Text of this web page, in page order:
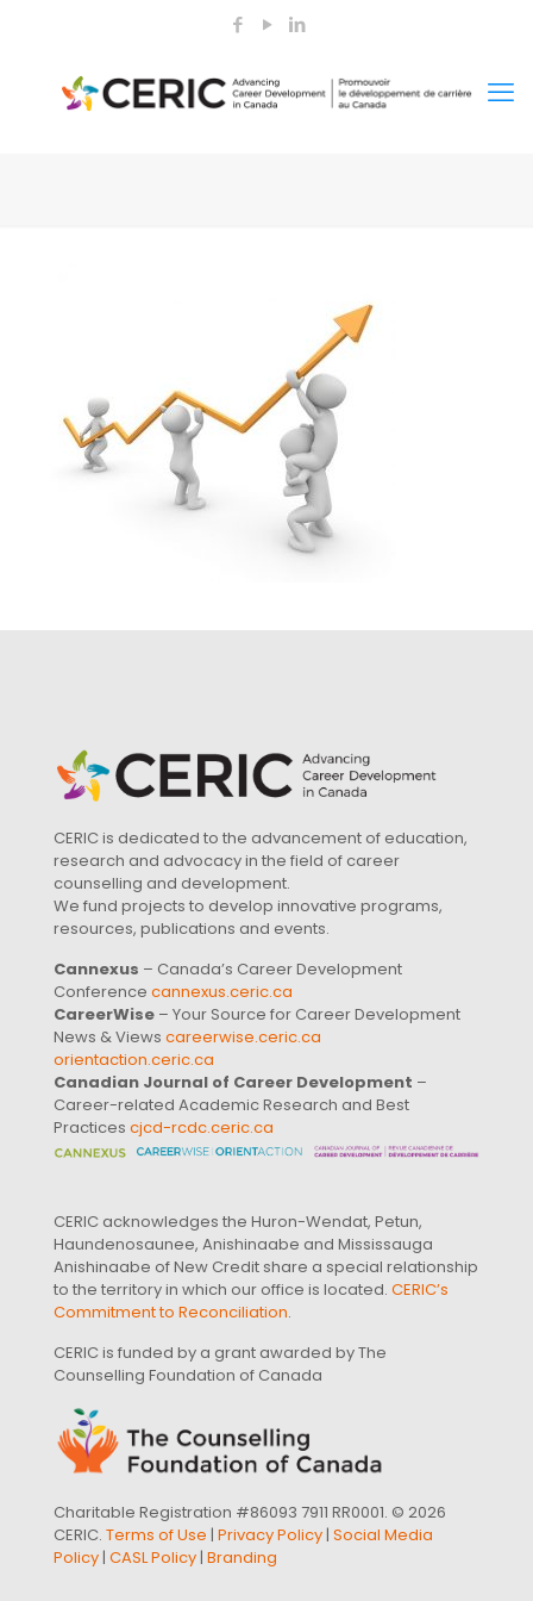
CERIC is dedicated to the advancement of education,
research and advocacy in the field of career
counselling and development.
We fund projects to develop innovative programs,
resources, publications and events.
Cannexus – Canada’s Career Development
Conference cannexus.ceric.ca
CareerWise – Your Source for Career Development
News & Views careerwise.ceric.ca
orientaction.ceric.ca
Canadian Journal of Career Development –
Career-related Academic Research and Best
Practices cjcd-rcdc.ceric.ca
CERIC acknowledges the Huron-Wendat, Petun,
Haundenosaunee, Anishinaabe and Mississauga
Anishinaabe of New Credit share a special relationship
to the territory in which our office is located. CERIC’s
Commitment to Reconciliation.
CERIC is funded by a grant awarded by The
Counselling Foundation of Canada
Charitable Registration #86093 7911 RR0001. © 2026
CERIC. Terms of Use | Privacy Policy| Social Media
Policy| CASL Policy| Branding